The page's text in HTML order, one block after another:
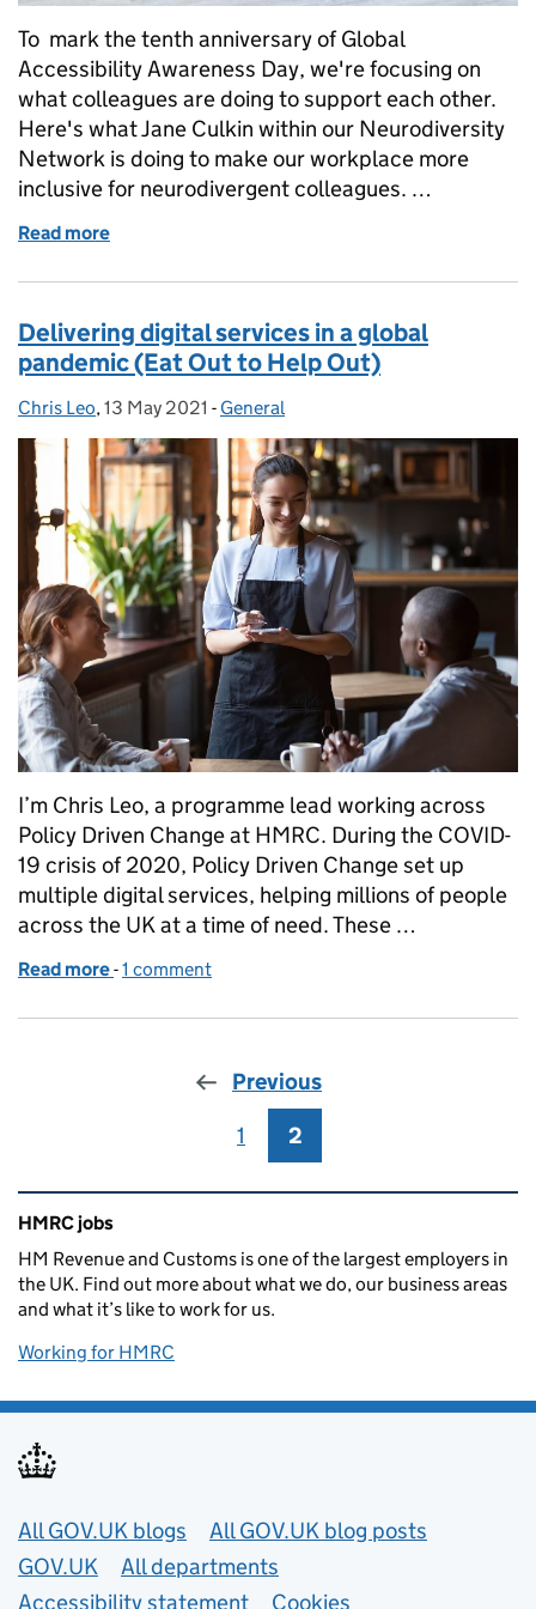
To mark the tenth anniversary of Global
Accessibility Awareness Day, we're focusing on
what colleagues are doing to support each other.
Here's what Jane Culkin within our Neurodiversity
Network is doing to make our workplace more
inclusive for neurodivergent colleagues. …
Read more
Delivering digital services in a global
pandemic (Eat Out to Help Out)
Posted by:
Chris Leo, Posted on:
13 May 2021 - Categories:
General
I’m Chris Leo, a programme lead working across
Policy Driven Change at HMRC. During the COVID-
19 crisis of 2020, Policy Driven Change set up
multiple digital services, helping millions of people
across the UK at a time of need. These …
Read more of Delivering digital services in a global pandemic
-1 comment
Previous
Page
1 Page
2
Related content and links
HMRC jobs
HM Revenue and Customs is one of the largest employers in
the UK. Find out more about what we do, our business areas
and what it’s like to work for us.
Working for HMRC
Useful links
All GOV.UK blogs
All GOV.UK blog posts
GOV.UK
All departments
Accessibility statement
Cookies